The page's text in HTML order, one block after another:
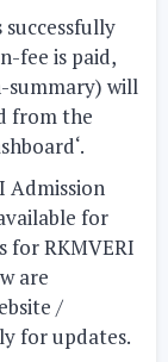
fee is paid,
summary) will
from the
Admission
for
for RKMVERI
are
/
for updates.